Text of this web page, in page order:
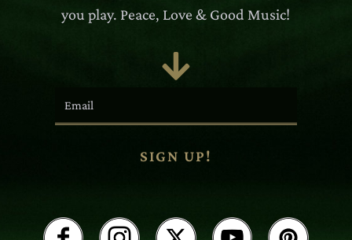
you play. Peace, Love & Good Music!

SIGN UP!